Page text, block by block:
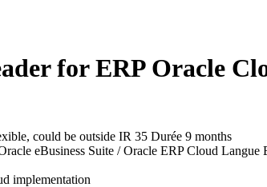
for ERP Oracle
could be outside IR 35 Durée 9 months
eBusiness Suite / Oracle ERP Cloud Langue
implementation